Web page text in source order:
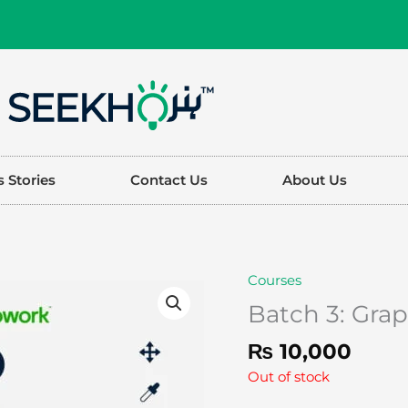
Stories Contact Us About Us
Courses
Batch 3:
₨ 10,000
Out of stock